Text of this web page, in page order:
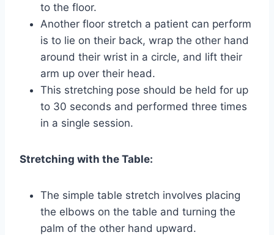
to the floor.
Another floor stretch a patient can perform
is to lie on their back, wrap the other hand
around their wrist in a circle, and lift their
arm up over their head.
This stretching pose should be held for up
to 30 seconds and performed three times
in a single session.
Stretching with the Table:
The simple table stretch involves placing
the elbows on the table and turning the
palm of the other hand upward.